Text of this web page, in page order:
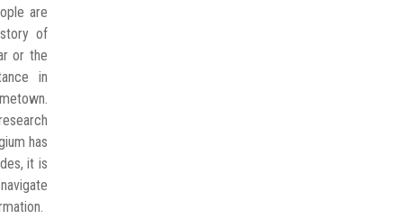
are
of
or the
in
has
it is